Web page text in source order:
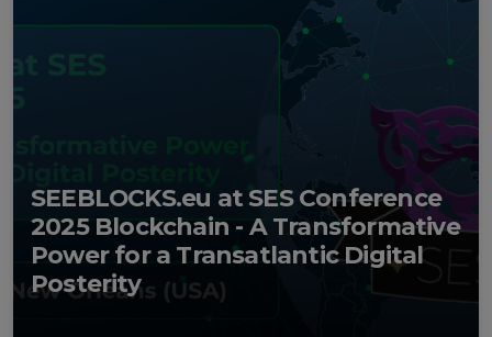
SEEBLOCKS.eu at SES Conference
2025 Blockchain - A Transformative
Power for a Transatlantic Digital
Posterity